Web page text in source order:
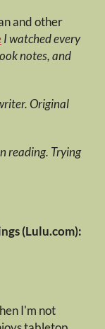
and other
I watched every
notes, and
Original
reading. Trying
(Lulu.com):
I'm not